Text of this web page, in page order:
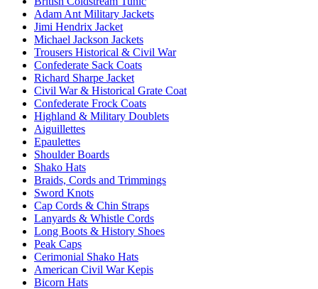
Adam Ant Military Jackets
Jimi Hendrix Jacket
Michael Jackson Jackets
Trousers Historical & Civil War
Confederate Sack Coats
Richard Sharpe Jacket
Civil War & Historical Grate Coat
Confederate Frock Coats
Highland & Military Doublets
Aiguillettes
Epaulettes
Shoulder Boards
Shako Hats
Braids, Cords and Trimmings
Sword Knots
Cap Cords & Chin Straps
Lanyards & Whistle Cords
Long Boots & History Shoes
Peak Caps
Cerimonial Shako Hats
American Civil War Kepis
Bicorn Hats